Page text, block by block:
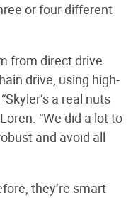
or four different
from direct drive
drive, using high-
a real nuts
“We did a lot to
and avoid all
they’re smart